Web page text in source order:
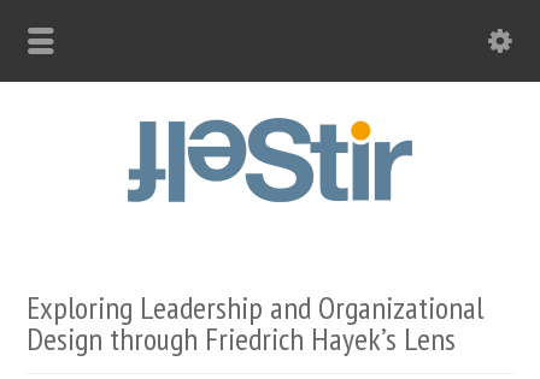
Exploring Leadership and Organizational
Design through Friedrich Hayek’s Lens